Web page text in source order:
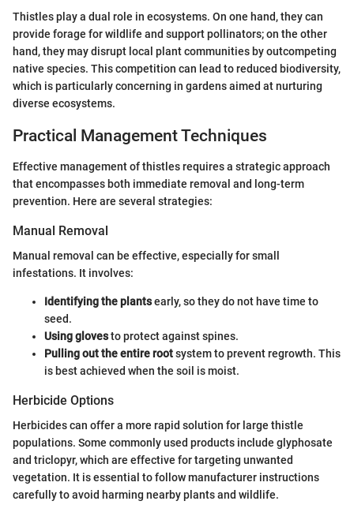
Thistles play a dual role in ecosystems. On one hand, they can
provide forage for wildlife and support pollinators; on the other
hand, they may disrupt local plant communities by outcompeting
native species. This competition can lead to reduced biodiversity,
which is particularly concerning in gardens aimed at nurturing
diverse ecosystems.
Practical Management Techniques
Effective management of thistles requires a strategic approach
that encompasses both immediate removal and long-term
prevention. Here are several strategies:
Manual Removal
Manual removal can be effective, especially for small
infestations. It involves:
Identifying the plantsearly, so they do not have time to
seed.
Using glovesto protect against spines.
Pulling out the entire rootsystem to prevent regrowth. This
is best achieved when the soil is moist.
Herbicide Options
Herbicides can offer a more rapid solution for large thistle
populations. Some commonly used products include glyphosate
and triclopyr, which are effective for targeting unwanted
vegetation. It is essential to follow manufacturer instructions
carefully to avoid harming nearby plants and wildlife.